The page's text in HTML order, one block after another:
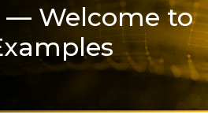
— Welcome to